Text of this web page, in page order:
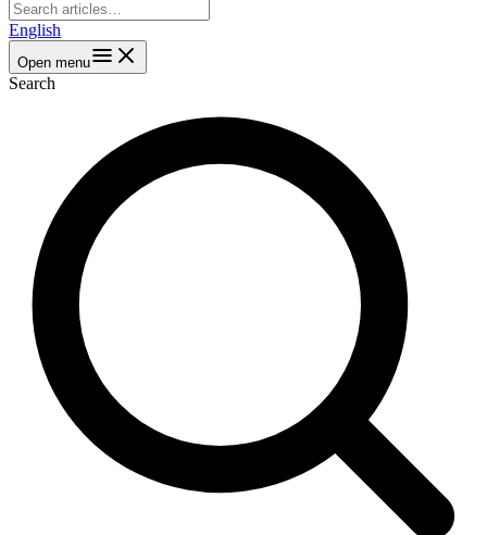
English
Open menu
Search